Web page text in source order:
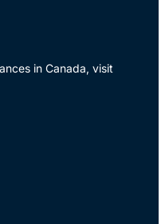
in Canada, visit